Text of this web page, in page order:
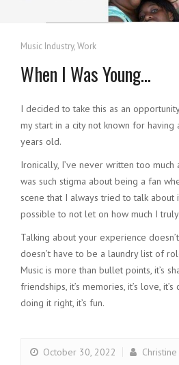
Music Industry,Work
When I Was Young…
I decided to take this as an
my start in a city not known for having
years old.
Ironically, I’ve never written too
was such stigma about being a fan
scene that I always tried to talk about
possible to not let on how much I
Talking about your experience
doesn’t have to be a laundry list of
Music is more than bullet points, it’s
friendships, it’s memories, it’s love,
doing it right, it’s fun.
October 30, 2022